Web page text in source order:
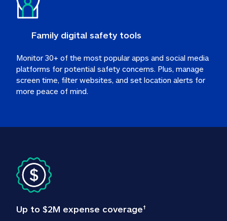
Family digital safety tools
Monitor 30+ of the most popular apps and social media
platforms for potential safety concerns. Plus, manage
screen time, filter websites, and set location alerts for
more peace of mind.
Up to $2M expense coverage†